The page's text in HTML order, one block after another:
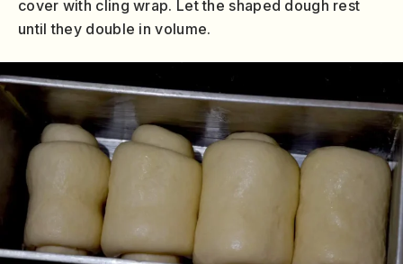
cover with cling wrap. Let the shaped dough rest
until they double in volume.